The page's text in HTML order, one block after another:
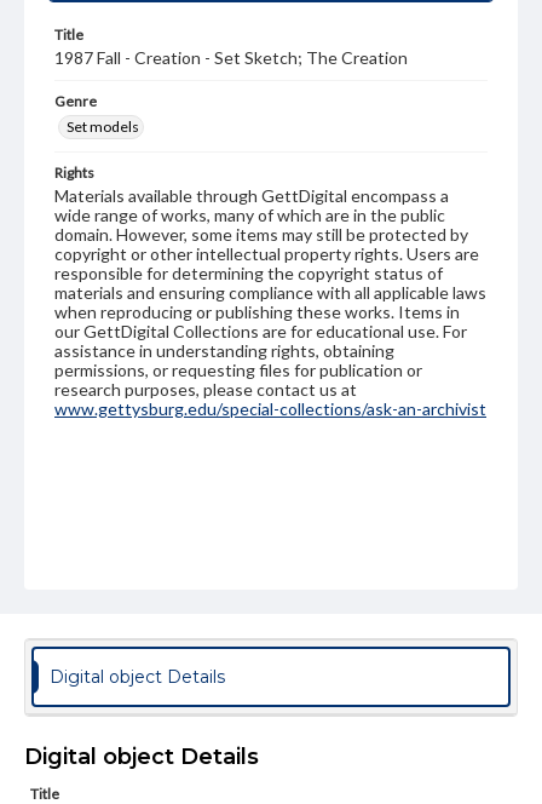
Title
1987 Fall - Creation - Set Sketch; The Creation
Genre
Set models
Rights
Materials available through GettDigital encompass a
wide range of works, many of which are in the public
domain. However, some items may still be protected by
copyright or other intellectual property rights. Users are
responsible for determining the copyright status of
materials and ensuring compliance with all applicable laws
when reproducing or publishing these works. Items in
our GettDigital Collections are for educational use. For
assistance in understanding rights, obtaining
permissions, or requesting files for publication or
research purposes, please contact us at
www.gettysburg.edu/special-collections/ask-an-archivist
Digital object Details
Digital object Details
Title